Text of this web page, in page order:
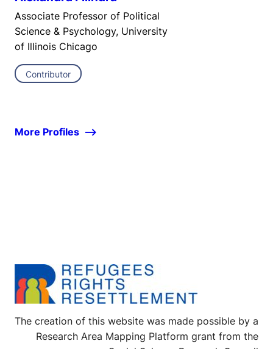
Associate Professor of Political
Science & Psychology, University
of Illinois Chicago
Contributor
More Profiles
The creation of this website was made possible by a
Research Area Mapping Platform grant from the